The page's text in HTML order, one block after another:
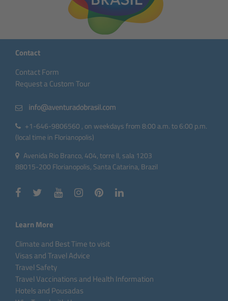
Contact
Contact Form
Request a Custom Tour
+1-646-9806560 , on weekdays from 8:00 a.m. to 6:00 p.m.
(local time in Florianopolis)
Avenida Rio Branco, 404, torre II, sala 1203
88015-200 Florianopolis, Santa Catarina, Brazil
Learn More
Climate and Best Time to visit
Visas and Travel Advice
Travel Safety
Travel Vaccinations and Health Information
Hotels and Pousadas